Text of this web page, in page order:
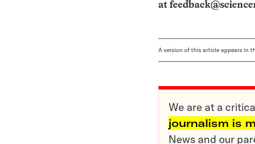
at
A version of this article appears in
We are at a
journalism is
News and our